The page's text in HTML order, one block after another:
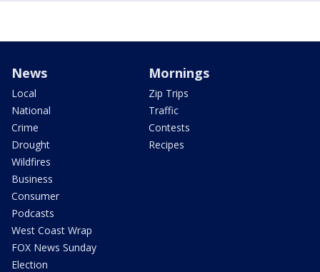
News
Local
National
Crime
Drought
Wildfires
Business
Consumer
Podcasts
West Coast Wrap
FOX News Sunday
Election
Mornings
Zip Trips
Traffic
Contests
Recipes